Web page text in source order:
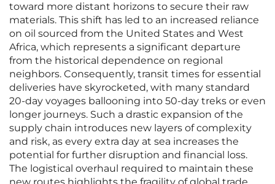
toward more distant horizons to secure their raw
materials. This shift has led to an increased reliance
on oil sourced from the United States and West
Africa, which represents a significant departure
from the historical dependence on regional
neighbors. Consequently, transit times for essential
deliveries have skyrocketed, with many standard
20-day voyages ballooning into 50-day treks or even
longer journeys. Such a drastic expansion of the
supply chain introduces new layers of complexity
and risk, as every extra day at sea increases the
potential for further disruption and financial loss.
The logistical overhaul required to maintain these